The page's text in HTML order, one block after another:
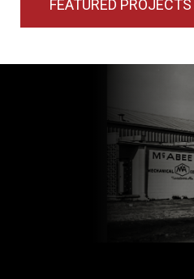
FEATURED PROJECTS